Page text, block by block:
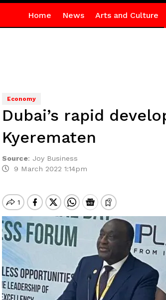
Home News Arts and Culture
Economy
Dubai’s rapid
Kyerematen
Source: Joy Business
9 March 2022 1:14pm